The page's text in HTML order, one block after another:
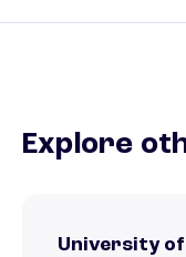
Explore
University